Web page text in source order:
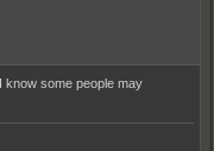
know some people may